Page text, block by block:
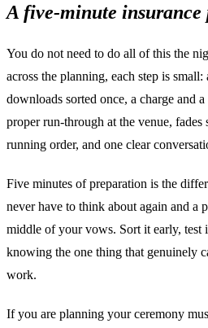
A five-minute insurance
You do not need to do all of this the
across the planning, each step is small:
downloads sorted once, a charge and
proper run-through at the venue,
running order, and one clear
Five minutes of preparation is the
never have to think about again and a
middle of your vows. Sort it early, test
knowing the one thing that genuinely
work.
If you are planning your ceremony